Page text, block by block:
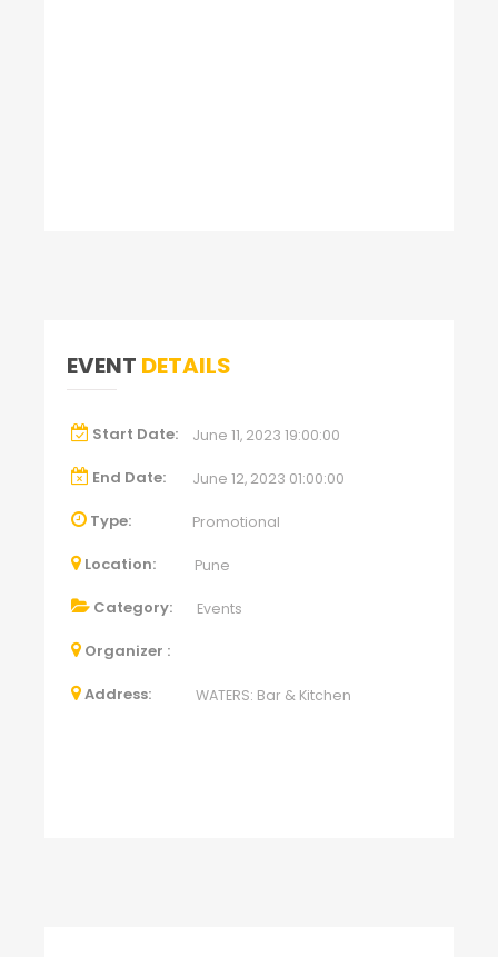
EVENT DETAILS
Start Date: June 11, 2023 19:00:00
End Date: June 12, 2023 01:00:00
Type: Promotional
Location: Pune
Category: Events
Organizer :
Address: WATERS: Bar & Kitchen